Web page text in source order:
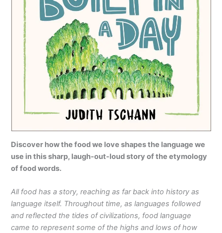
Discover how the food we love shapes the language we
use in this sharp, laugh-out-loud story of the etymology
of food words.
All food has a story, reaching as far back into history as
language itself. Throughout time, as languages followed
and reflected the tides of civilizations, food language
came to represent some of the highs and lows of how